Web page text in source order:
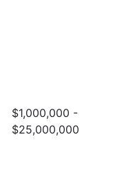
$1,000,000 -
$25,000,000